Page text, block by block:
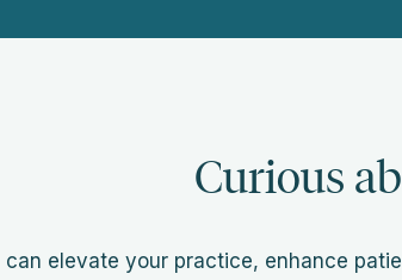
Curious
elevate your practice, enhance